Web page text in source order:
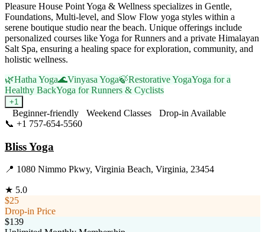
Pleasure House Point Yoga & Wellness specializes in Gentle,
Foundations, Multi-level, and Slow Flow yoga styles within a
serene boutique studio near the beach. Unique offerings include
personalized courses like Yoga for Runners and a private Himalayan
Salt Spa, ensuring a healing space for exploration, community, and
holistic wellness.
🌿Hatha Yoga🌊Vinyasa Yoga🍃Restorative YogaYoga for a
Healthy BackYoga for Runners & Cyclists
+1
Beginner-friendly Weekend Classes
Drop-in Available
📞 +1 757-654-5560
Bliss Yoga
📍 1080 Nimmo Pkwy, Virginia Beach, Virginia, 23454
★ 5.0
$25
Drop-in Price
$139